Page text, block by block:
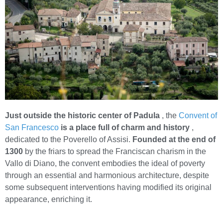
Just outside the historic center of Padula , the Convent of
San Francesco is a place full of charm and history ,
dedicated to the Poverello of Assisi. Founded at the end of
1300 by the friars to spread the Franciscan charism in the
Vallo di Diano, the convent embodies the ideal of poverty
through an essential and harmonious architecture, despite
some subsequent interventions having modified its original
appearance, enriching it.